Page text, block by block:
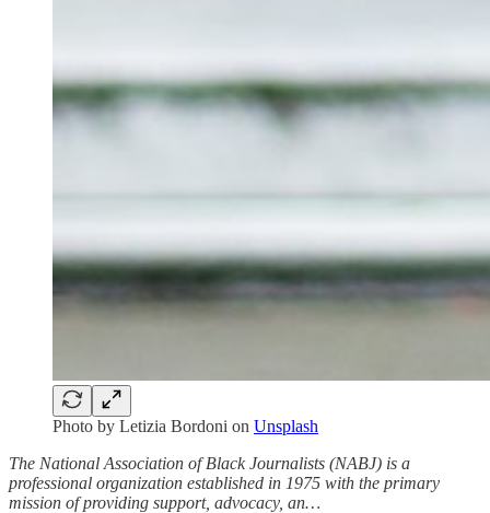
Photo by Letizia Bordoni on Unsplash
The National Association of Black Journalists (NABJ) is a
professional organization established in 1975 with the primary
mission of providing support, advocacy, an…